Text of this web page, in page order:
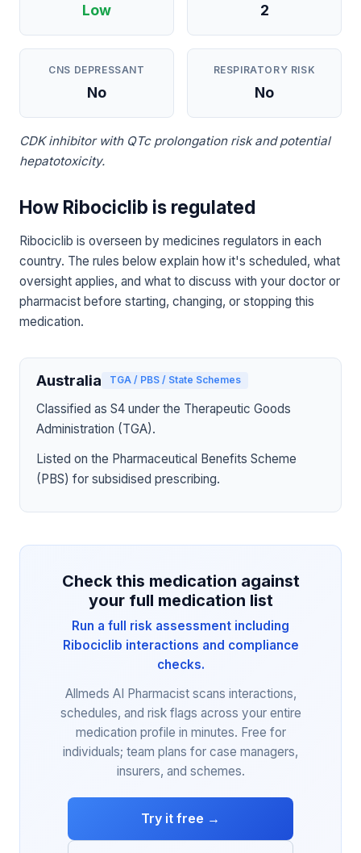
Low 2
CNS DEPRESSANT
No
RESPIRATORY RISK
No
CDK inhibitor with QTc prolongation risk and potential
hepatotoxicity.
How Ribociclib is regulated
Ribociclib is overseen by medicines regulators in each
country. The rules below explain how it's scheduled, what
oversight applies, and what to discuss with your doctor or
pharmacist before starting, changing, or stopping this
medication.
Australia TGA / PBS / State Schemes
Classified as S4 under the Therapeutic Goods
Administration (TGA).
Listed on the Pharmaceutical Benefits Scheme
(PBS) for subsidised prescribing.
Check this medication against
your full medication list
Run a full risk assessment including
Ribociclib interactions and compliance
checks.
Allmeds AI Pharmacist scans interactions,
schedules, and risk flags across your entire
medication profile in minutes. Free for
individuals; team plans for case managers,
insurers, and schemes.
Try it free →